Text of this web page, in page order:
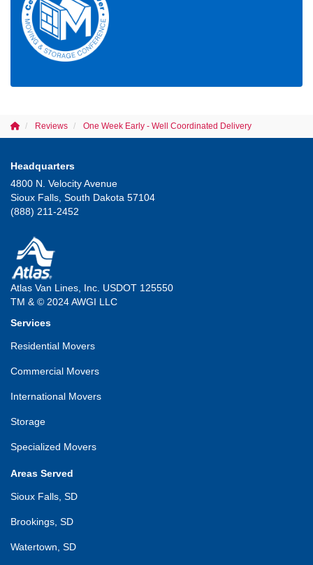
Reviews One Week Early - Well Coordinated Delivery
Headquarters
4800 N. Velocity Avenue
Sioux Falls, South Dakota 57104
(888) 211-2452
Atlas Van Lines, Inc. USDOT 125550
TM & © 2024 AWGI LLC
Services
Residential Movers
Commercial Movers
International Movers
Storage
Specialized Movers
Areas Served
Sioux Falls, SD
Brookings, SD
Watertown, SD